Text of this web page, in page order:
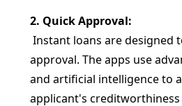
2. Quick Approval:
Instant loans are designed
approval. The apps use
and artificial intelligence to
applicant's